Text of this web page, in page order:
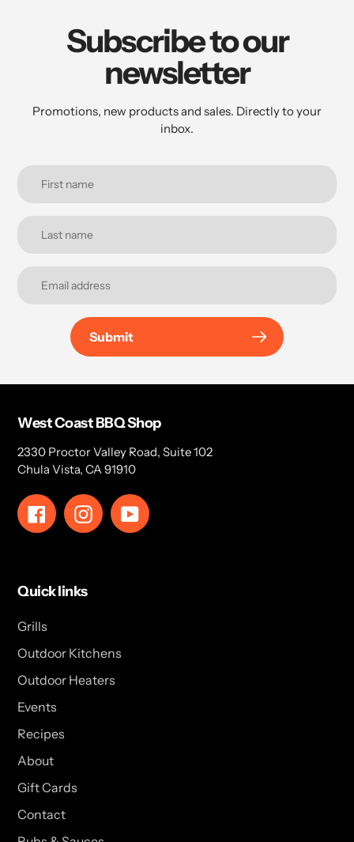
Subscribe to our
newsletter
Promotions, new products and sales. Directly to your
inbox.
Submit
West Coast BBQ Shop
2330 Proctor Valley Road, Suite 102
Chula Vista, CA 91910
FacebookInstagramYouTube
Quick links
Grills
Outdoor Kitchens
Outdoor Heaters
Events
Recipes
About
Gift Cards
Contact